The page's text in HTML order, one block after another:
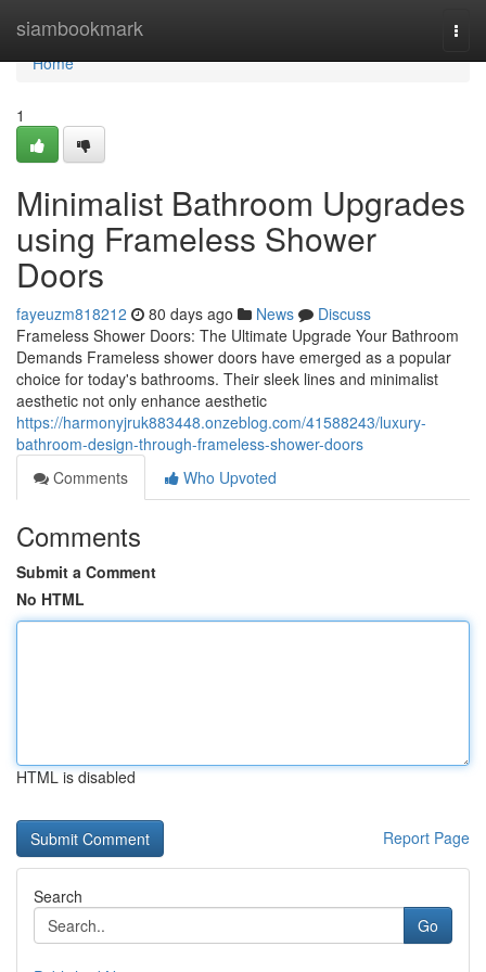
siambookmark
Home
Home
1
Minimalist Bathroom Upgrades
using Frameless Shower
Doors
fayeuzm818212 80 days ago News
Discuss
Frameless Shower Doors: The Ultimate Upgrade Your Bathroom
Demands Frameless shower doors have emerged as a popular
choice for today's bathrooms. Their sleek lines and minimalist
aesthetic not only enhance aesthetic
https://harmonyjruk883448.onzeblog.com/41588243/luxury-
bathroom-design-through-frameless-shower-doors
Comments
Who Upvoted
Comments
Submit a Comment
No HTML
HTML is disabled
Report Page
Search
Go